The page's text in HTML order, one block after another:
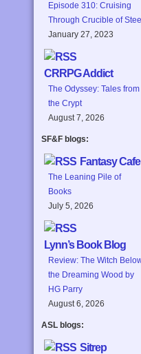
Episode 310: Cruising
Through Crucible of Steel
January 27, 2023
CRRPG Addict
The Odyssey: Tales from
the Crypt
August 7, 2026
SF&F blogs:
Fantasy Cafe
The Leaning Pile of
Books
July 5, 2026
Lynn’s Book Blog
Review: The Witch
the Dreaming Wood by
HG Parry
August 6, 2026
ASL blogs:
Sitrep